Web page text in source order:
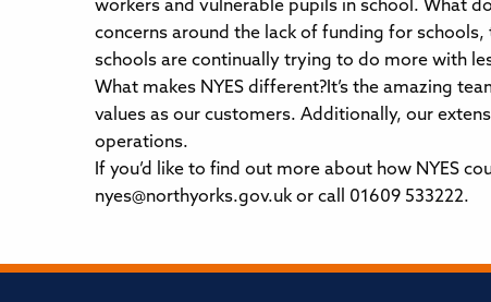
workers and vulnerable pupils in school. What
concerns around the lack of funding for schools,
schools are continually trying to do more with
What makes NYES different?It’s the amazing
values as our customers. Additionally, our
operations.
If you’d like to find out more about how NYES
nyes@northyorks.gov.uk or call 01609 533222.